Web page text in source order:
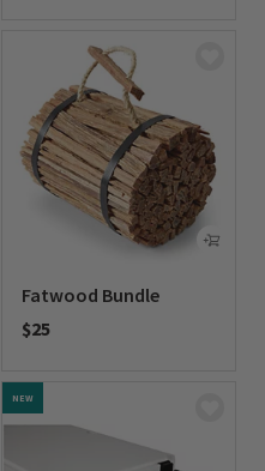
Fatwood Bundle
$25
NEW